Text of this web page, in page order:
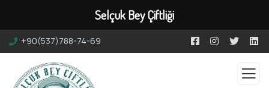
+90(537)788-74-69
Selçuk Bey Çiftliği